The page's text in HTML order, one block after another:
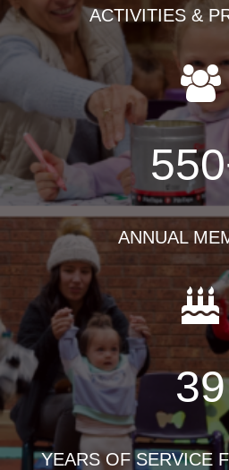
ACTIVITIES &
550
ANNUAL
39
YEARS OF SERVICE